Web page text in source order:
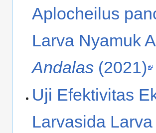
Aplocheilus
Larva Nyamuk
Andalas (2021)
Uji Efektivitas
Larvasida